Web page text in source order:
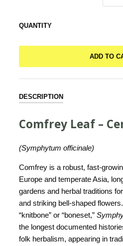
QUANTITY
ADD TO
DESCRIPTION
Comfrey Leaf –
(Symphytum officinale)
Comfrey is a robust, fast-
Europe and temperate Asia,
gardens and herbal traditions
and striking bell-shaped
“knitbone” or “boneset,”
the longest documented
folk herbalism, appearing in